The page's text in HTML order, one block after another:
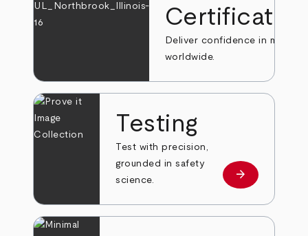
Deliver confidence in markets
worldwide.
Testing
Test with precision,
grounded in safety
science.
Learn more
arrow_forward